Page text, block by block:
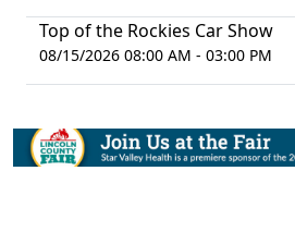
Top of the Rockies Car Show
08/15/2026 08:00 AM - 03:00 PM